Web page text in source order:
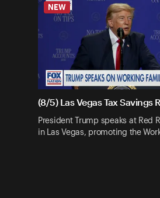
NEW
(8/5) Las Vegas Tax Savings
President Trump speaks at Red
in Las Vegas, promoting the